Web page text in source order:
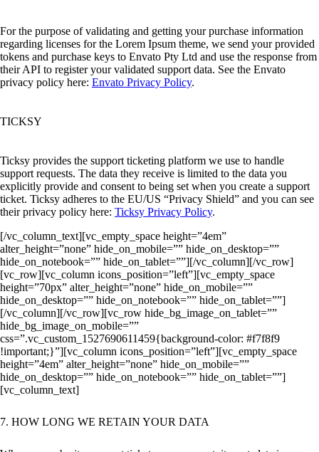
For the purpose of validating and getting your purchase information
regarding licenses for the Lorem Ipsum theme, we send your provided
tokens and purchase keys to Envato Pty Ltd and use the response from
their API to register your validated support data. See the Envato
privacy policy here: Envato Privacy Policy.
TICKSY
Ticksy provides the support ticketing platform we use to handle
support requests. The data they receive is limited to the data you
explicitly provide and consent to being set when you create a support
ticket. Ticksy adheres to the EU/US “Privacy Shield” and you can see
their privacy policy here: Ticksy Privacy Policy.
[/vc_column_text][vc_empty_space height=”4em”
alter_height=”none” hide_on_mobile=”” hide_on_desktop=””
hide_on_notebook=”” hide_on_tablet=””][/vc_column][/vc_row]
[vc_row][vc_column icons_position=”left”][vc_empty_space
height=”70px” alter_height=”none” hide_on_mobile=””
hide_on_desktop=”” hide_on_notebook=”” hide_on_tablet=””]
[/vc_column][/vc_row][vc_row hide_bg_image_on_tablet=””
hide_bg_image_on_mobile=””
css=”.vc_custom_1527690611459{background-color: #f7f8f9
!important;}”][vc_column icons_position=”left”][vc_empty_space
height=”4em” alter_height=”none” hide_on_mobile=””
hide_on_desktop=”” hide_on_notebook=”” hide_on_tablet=””]
[vc_column_text]
7. HOW LONG WE RETAIN YOUR DATA